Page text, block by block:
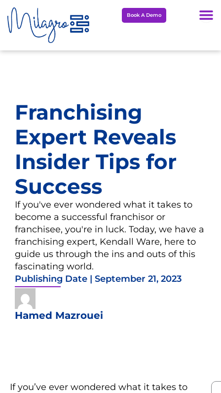
Skip
to
content
Book A Demo
Franchising
Expert Reveals
Insider Tips for
Success
If you've ever wondered what it takes to
become a successful franchisor or
franchisee, you're in luck. Today, we have a
franchising expert, Kendall Ware, here to
guide us through the ins and outs of this
fascinating world.
Publishing Date | September 21, 2023
Hamed Mazrouei
If you’ve ever wondered what it takes to